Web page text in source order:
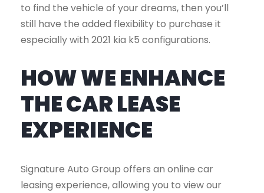
to find the vehicle of your dreams, then you’ll
still have the added flexibility to purchase it
especially with 2021 kia k5 configurations.
HOW WE ENHANCE
THE CAR LEASE
EXPERIENCE
Signature Auto Group offers an online car
leasing experience, allowing you to view our